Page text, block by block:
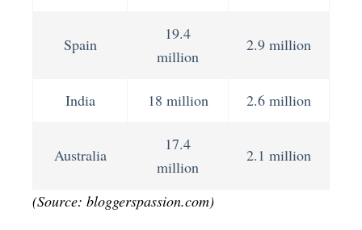
Spain
19.4
million
2.9 million
India 18 million 2.6 million
Australia
17.4
million
2.1 million
(Source: bloggerspassion.com)